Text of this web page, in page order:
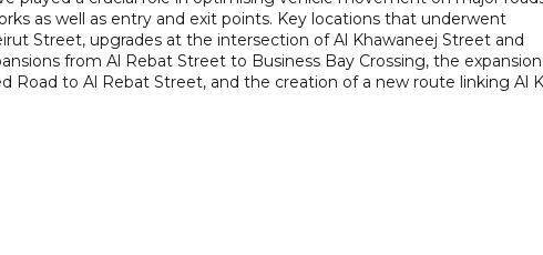
as well as entry and exit points. Key locations that underwent
Street, upgrades at the intersection of Al Khawaneej Street and
from Al Rebat Street to Business Bay Crossing, the
Road to Al Rebat Street, and the creation of a new route linking Al